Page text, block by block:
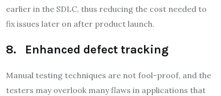
earlier in the SDLC, thus reducing the cost needed to
fix issues later on after product launch.
8. Enhanced defect tracking
Manual testing techniques are not fool-proof, and the
testers may overlook many flaws in applications that